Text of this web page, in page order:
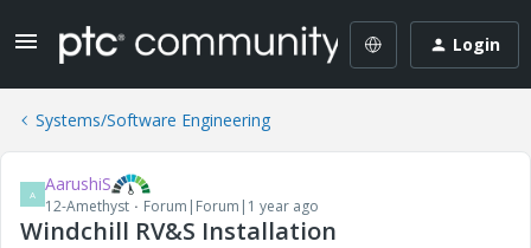
Login
Systems/Software Engineering
A AarushiS
12-Amethyst Forum|Forum|1 year ago
Windchill RV&S Installation